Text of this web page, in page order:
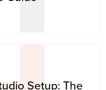
Setup: The